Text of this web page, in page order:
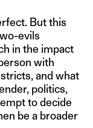
But this
evils
in the impact
with
and what
politics,
to decide
be a broader